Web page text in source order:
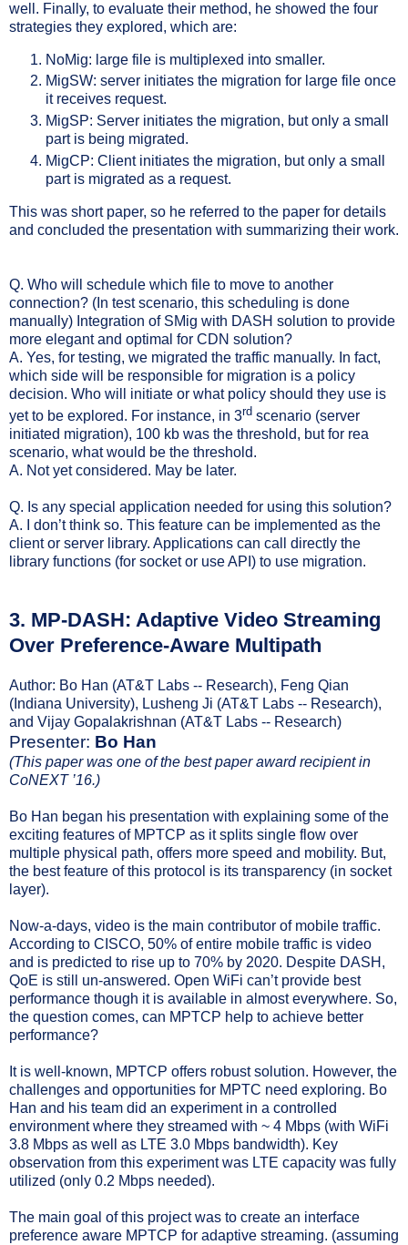
well. Finally, to evaluate their method, he showed the four
strategies they explored, which are:
NoMig: large file is multiplexed into smaller.
MigSW: server initiates the migration for large file once
it receives request.
MigSP: Server initiates the migration, but only a small
part is being migrated.
MigCP: Client initiates the migration, but only a small
part is migrated as a request.
This was short paper, so he referred to the paper for details
and concluded the presentation with summarizing their work.
Q. Who will schedule which file to move to another
connection? (In test scenario, this scheduling is done
manually) Integration of SMig with DASH solution to provide
more elegant and optimal for CDN solution?
A. Yes, for testing, we migrated the traffic manually. In fact,
which side will be responsible for migration is a policy
decision. Who will initiate or what policy should they use is
yet to be explored. For instance, in 3rd scenario (server
initiated migration), 100 kb was the threshold, but for rea
scenario, what would be the threshold.
A. Not yet considered. May be later.
Q. Is any special application needed for using this solution?
A. I don’t think so. This feature can be implemented as the
client or server library. Applications can call directly the
library functions (for socket or use API) to use migration.
3. MP-DASH: Adaptive Video Streaming
Over Preference-Aware Multipath
Author: Bo Han (AT&T Labs -- Research), Feng Qian
(Indiana University), Lusheng Ji (AT&T Labs -- Research),
and Vijay Gopalakrishnan (AT&T Labs -- Research)
Presenter: Bo Han
(This paper was one of the best paper award recipient in
CoNEXT ’16.)
Bo Han began his presentation with explaining some of the
exciting features of MPTCP as it splits single flow over
multiple physical path, offers more speed and mobility. But,
the best feature of this protocol is its transparency (in socket
layer).
Now-a-days, video is the main contributor of mobile traffic.
According to CISCO, 50% of entire mobile traffic is video
and is predicted to rise up to 70% by 2020. Despite DASH,
QoE is still un-answered. Open WiFi can’t provide best
performance though it is available in almost everywhere. So,
the question comes, can MPTCP help to achieve better
performance?
It is well-known, MPTCP offers robust solution. However, the
challenges and opportunities for MPTC need exploring. Bo
Han and his team did an experiment in a controlled
environment where they streamed with ~ 4 Mbps (with WiFi
3.8 Mbps as well as LTE 3.0 Mbps bandwidth). Key
observation from this experiment was LTE capacity was fully
utilized (only 0.2 Mbps needed).
The main goal of this project was to create an interface
preference aware MPTCP for adaptive streaming. (assuming